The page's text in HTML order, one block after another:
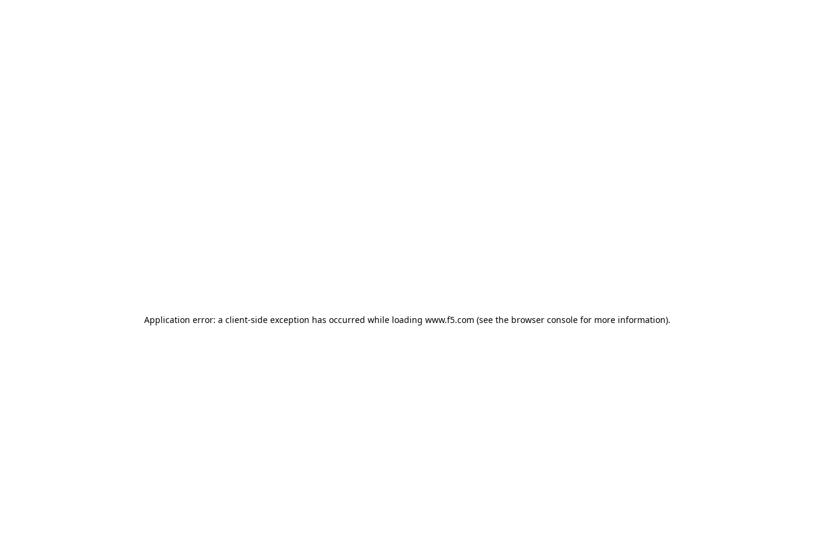
Application error: a client-side exception has occurred while loading www.f5.com (see the browser consolefor more information).